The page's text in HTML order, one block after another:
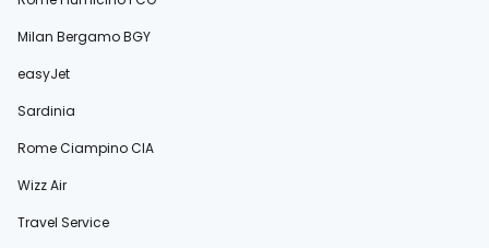
Milan Bergamo BGY
easyJet
Sardinia
Rome Ciampino CIA
Wizz Air
Travel Service